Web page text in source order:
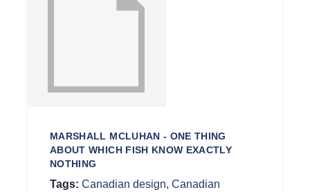
MARSHALL MCLUHAN - ONE THING
ABOUT WHICH FISH KNOW EXACTLY
NOTHING
Tags: Canadian design, Canadian